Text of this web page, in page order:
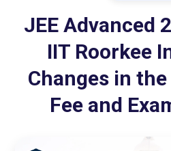
JEE Advanced
IIT Roorkee
Changes in
Fee and